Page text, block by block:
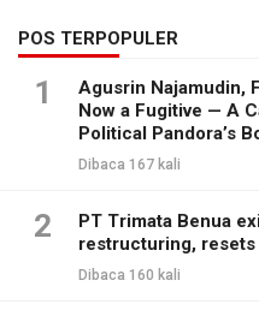
POS TERPOPULER
1
Agusrin Najamudin,
Now a Fugitive — A
Political Pandora’s
Dibaca 167 kali
2
PT Trimata Benua
restructuring,
Dibaca 160 kali